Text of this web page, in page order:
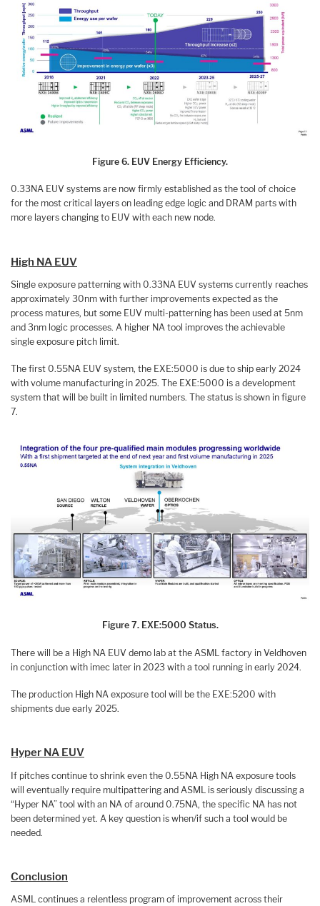
Figure 6. EUV Energy Efficiency.
0.33NA EUV systems are now firmly established as the tool of choice
for the most critical layers on leading edge logic and DRAM parts with
more layers changing to EUV with each new node.
High NA EUV
Single exposure patterning with 0.33NA EUV systems currently reaches
approximately 30nm with further improvements expected as the
process matures, but some EUV multi-patterning has been used at 5nm
and 3nm logic processes. A higher NA tool improves the achievable
single exposure pitch limit.
The first 0.55NA EUV system, the EXE:5000 is due to ship early 2024
with volume manufacturing in 2025. The EXE:5000 is a development
system that will be built in limited numbers. The status is shown in figure
7.
Figure 7. EXE:5000 Status.
There will be a High NA EUV demo lab at the ASML factory in Veldhoven
in conjunction with imec later in 2023 with a tool running in early 2024.
The production High NA exposure tool will be the EXE:5200 with
shipments due early 2025.
Hyper NA EUV
If pitches continue to shrink even the 0.55NA High NA exposure tools
will eventually require multipattering and ASML is seriously discussing a
“Hyper NA” tool with an NA of around 0.75NA, the specific NA has not
been determined yet. A key question is when/if such a tool would be
needed.
Conclusion
ASML continues a relentless program of improvement across their